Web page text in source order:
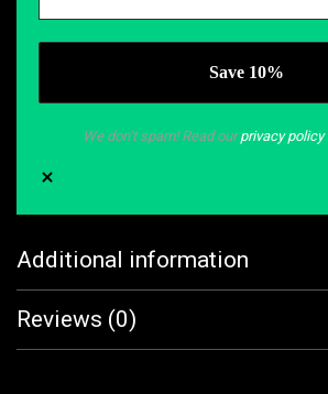
We don’t spam! Read ourprivacy policy
Additional information
Reviews (0)